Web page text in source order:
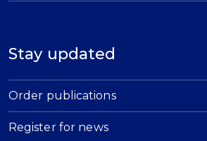
Stay updated
Order publications
Register for news